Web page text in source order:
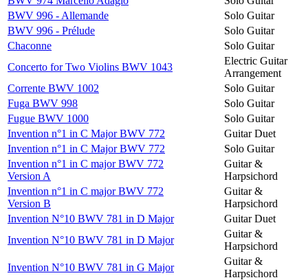
BWV 996 - Allemande
Solo Guitar
BWV 996 - Prélude
Solo Guitar
Chaconne
Solo Guitar
Concerto for Two Violins BWV 1043
Electric Guitar
Arrangement
Corrente BWV 1002
Solo Guitar
Fuga BWV 998
Solo Guitar
Fugue BWV 1000
Solo Guitar
Invention n°1 in C Major BWV 772
Guitar Duet
Invention n°1 in C Major BWV 772
Solo Guitar
Invention n°1 in C major BWV 772
Version A
Guitar &
Harpsichord
Invention n°1 in C major BWV 772
Version B
Guitar &
Harpsichord
Invention N°10 BWV 781 in D Major
Guitar Duet
Invention N°10 BWV 781 in D Major
Guitar &
Harpsichord
Invention N°10 BWV 781 in G Major
Guitar &
Harpsichord